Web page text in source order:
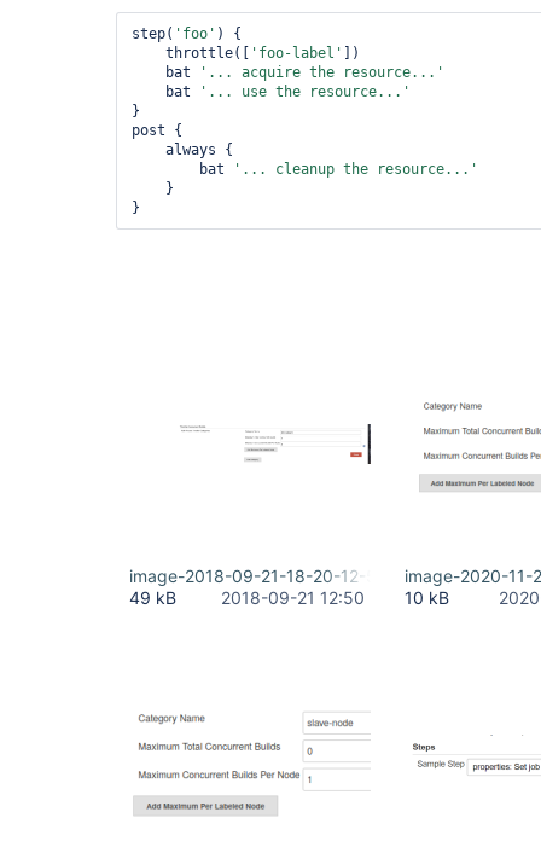
step( 'foo' ) {
    throttle([
'foo-label'
])
    bat
'... acquire the resource...'
    bat
'... use the resource...'
}
post {
        bat
'... cleanup the resource...'
image-2018-09-21-18-20-12-512.png
49 kB
2018-09-21 12:50
image-2020-11-
10 kB